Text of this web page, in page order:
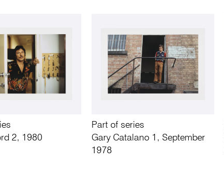
2, 1980
Part of series
Gary Catalano 1, September
1978